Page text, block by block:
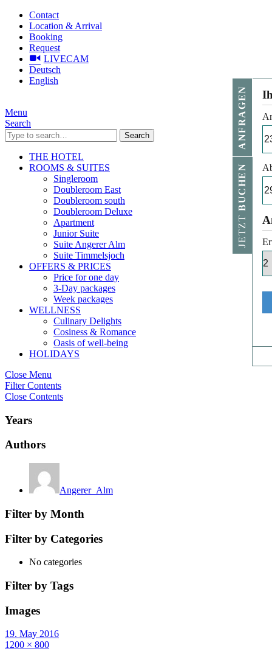
Contact
Location & Arrival
Booking
Request
LIVECAM
Deutsch
English
Menu
Search
Search
THE HOTEL
ROOMS & SUITES
Singleroom
Doubleroom East
Doubleroom south
Doubleroom Deluxe
Apartment
Junior Suite
Suite Angerer Alm
Suite Timmelsjoch
OFFERS & PRICES
Price for one day
3-Day packages
Week packages
WELLNESS
Culinary Delights
Cosiness & Romance
Oasis of well-being
HOLIDAYS
Close Menu
Filter Contents
Close Contents
Years
Authors
Angerer_Alm
Filter by Month
Filter by Categories
No categories
Filter by Tags
Images
19. May 2016
1200 × 800
JETZT
BUCHEN
ANFRAGEN